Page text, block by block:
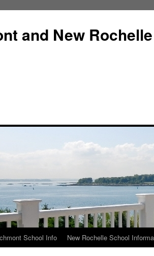
and New
School Info New Rochelle School